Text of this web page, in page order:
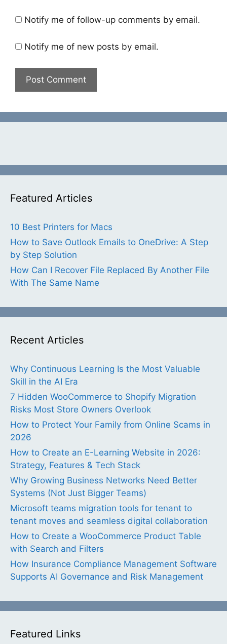
Notify me of follow-up comments by email.
Notify me of new posts by email.
Featured Articles
10 Best Printers for Macs
How to Save Outlook Emails to OneDrive: A Step
by Step Solution
How Can I Recover File Replaced By Another File
With The Same Name
Recent Articles
Why Continuous Learning Is the Most Valuable
Skill in the AI Era
7 Hidden WooCommerce to Shopify Migration
Risks Most Store Owners Overlook
How to Protect Your Family from Online Scams in
2026
How to Create an E-Learning Website in 2026:
Strategy, Features & Tech Stack
Why Growing Business Networks Need Better
Systems (Not Just Bigger Teams)
Microsoft teams migration tools for tenant to
tenant moves and seamless digital collaboration
How to Create a WooCommerce Product Table
with Search and Filters
How Insurance Compliance Management Software
Supports AI Governance and Risk Management
Featured Links